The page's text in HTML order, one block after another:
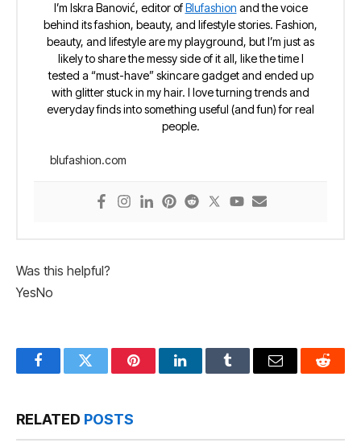
I’m Iskra Banović, editor ofBlufashion and the voice
behind its fashion, beauty, and lifestyle stories. Fashion,
beauty, and lifestyle are my playground, but I’m just as
likely to share the messy side of it all, like the time I
tested a “must-have” skincare gadget and ended up
with glitter stuck in my hair. I love turning trends and
everyday finds into something useful (and fun) for real
people.
blufashion.com
Was this helpful?
YesNo
FacebookTwitter PinterestLinkedInTumblr Email Reddit
RELATED POSTS